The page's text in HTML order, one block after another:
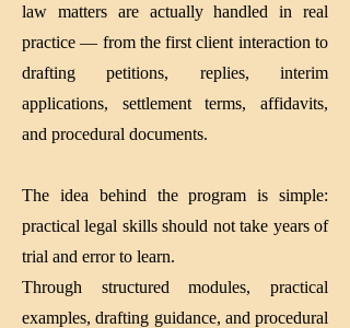
law matters are actually handled in real
practice — from the first client interaction to
drafting petitions, replies, interim
applications, settlement terms, affidavits,
and procedural documents.
The idea behind the program is simple:
practical legal skills should not take years of
trial and error to learn.
Through structured modules, practical
examples, drafting guidance, and procedural